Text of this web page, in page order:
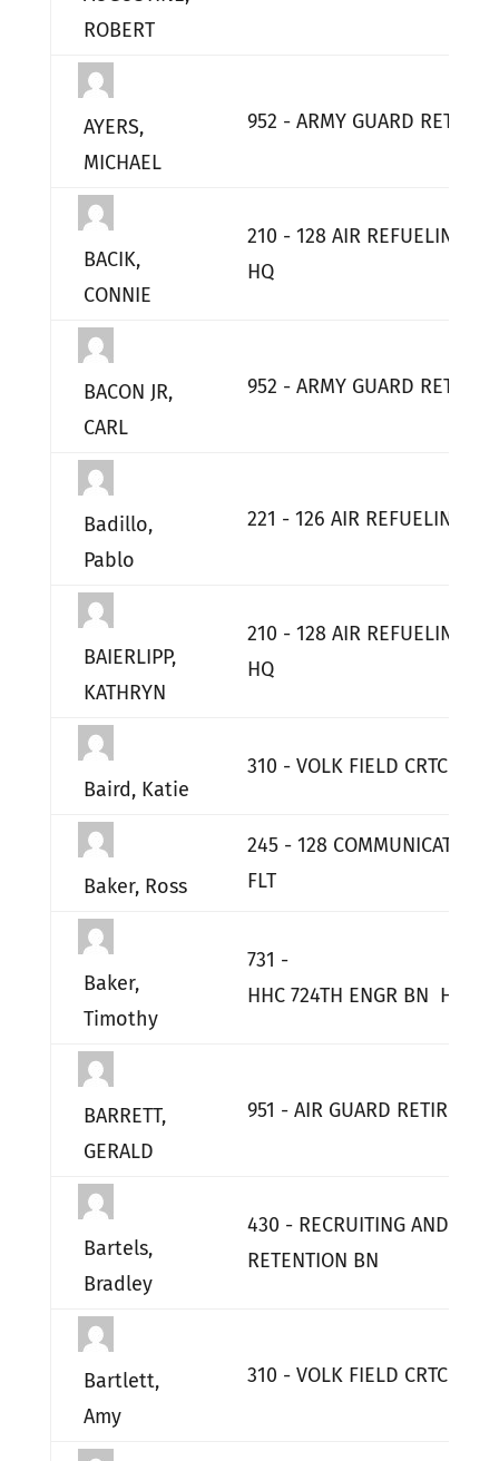
ROBERT
AYERS,
MICHAEL
952 - ARMY GUARD RETIRED
BACIK,
CONNIE
210 - 128 AIR REFUELING
HQ
BACON JR,
CARL
952 - ARMY GUARD RETIRED
Badillo,
Pablo
221 - 126 AIR REFUELING SQ
BAIERLIPP,
KATHRYN
210 - 128 AIR REFUELING
HQ
Baird, Katie
310 - VOLK FIELD CRTC
Baker, Ross
245 - 128 COMMUNICATIONS
FLT
Baker,
Timothy
731 -
HHC 724TH ENGR BN
BARRETT,
GERALD
951 - AIR GUARD RETIRED
Bartels,
Bradley
430 - RECRUITING AND
RETENTION BN
Bartlett,
Amy
310 - VOLK FIELD CRTC